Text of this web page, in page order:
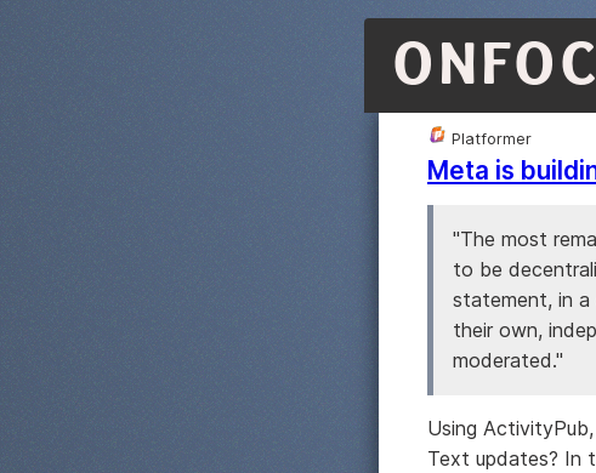
Platformer
Meta is
"The most
to be
statement, in a
their own,
moderated."
Using
Text updates? In